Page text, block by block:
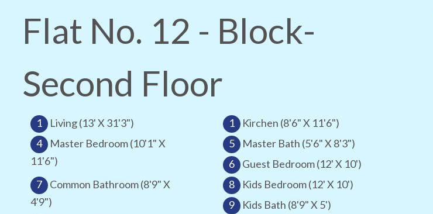
Flat No. 12 - Block-
Second Floor
1 Living (13' X 31'3") 1
Kirchen (8'6" X 11'6")
4
Master Bedroom (10'1" X
11'6")
5
Master Bath (5'6" X 8'3")
6
Guest Bedroom (12' X 10')
7
Common Bathroom (8'9" X
4'9")
8
Kids Bedroom (12' X 10')
9
Kids Bath (8'9" X 5')